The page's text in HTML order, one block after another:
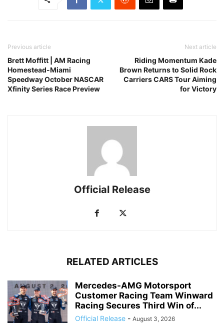
Previous article
Brett Moffitt | AM Racing
Homestead-Miami
Speedway October NASCAR
Xfinity Series Race Preview
Next article
Riding Momentum Kade
Brown Returns to Solid Rock
Carriers CARS Tour Aiming
for Victory
Official Release
RELATED ARTICLES
Mercedes-AMG Motorsport
Customer Racing Team Winward
Racing Secures Third Win of...
Official Release - August 3, 2026